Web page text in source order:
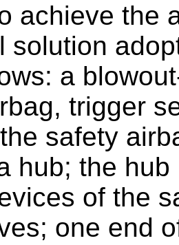
achieve the
solution
a
trigger
safety
hub; the
of the
one end